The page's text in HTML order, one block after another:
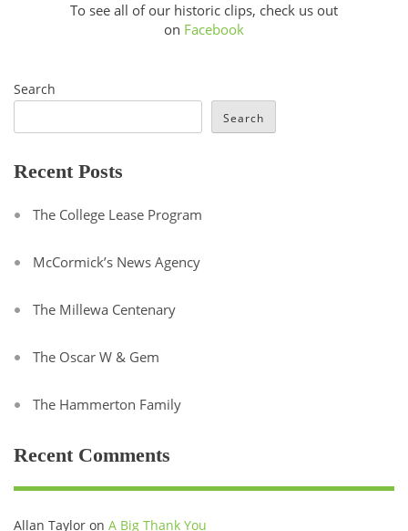
To see all of our historic clips, check us out
on Facebook
Search
Search
Recent Posts
The College Lease Program
McCormick’s News Agency
The Millewa Centenary
The Oscar W & Gem
The Hammerton Family
Recent Comments
Allan Taylor on A Big Thank You